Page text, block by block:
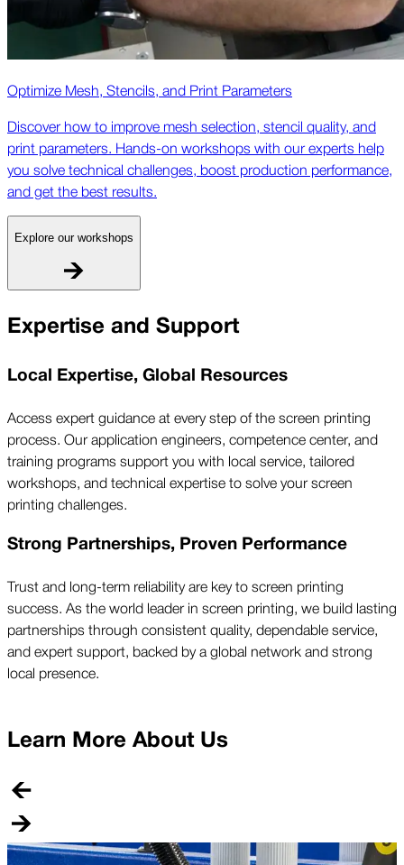
Optimize Mesh, Stencils, and Print Parameters
Discover how to improve mesh selection, stencil quality, and
print parameters. Hands-on workshops with our experts help
you solve technical challenges, boost production performance,
and get the best results.
Explore our workshops
Expertise and Support
Local Expertise, Global Resources
Access expert guidance at every step of the screen printing
process. Our application engineers, competence center, and
training programs support you with local service, tailored
workshops, and technical expertise to solve your screen
printing challenges.
Strong Partnerships, Proven Performance
Trust and long-term reliability are key to screen printing
success. As the world leader in screen printing, we build lasting
partnerships through consistent quality, dependable service,
and expert support, backed by a global network and strong
local presence.
Learn More About Us